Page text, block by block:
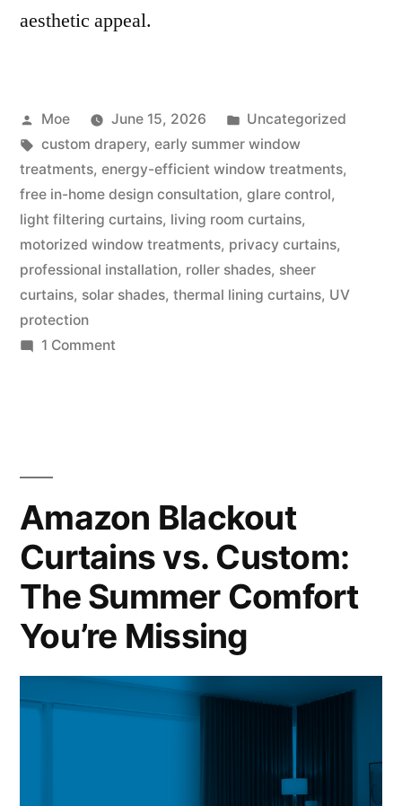
aesthetic appeal.
Moe June 15, 2026
Uncategorized
custom drapery, early summer window
treatments, energy-efficient window treatments,
free in-home design consultation, glare control,
light filtering curtains, living room curtains,
motorized window treatments, privacy curtains,
professional installation, roller shades, sheer
curtains, solar shades, thermal lining curtains, UV
protection
1 Comment
Amazon Blackout
Curtains vs. Custom:
The Summer Comfort
You’re Missing